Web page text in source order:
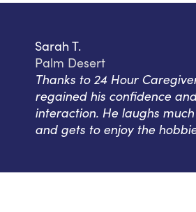
Sarah T.
Palm Desert
Thanks to 24 Hour
regained his confidence
interaction. He laughs
and gets to enjoy the